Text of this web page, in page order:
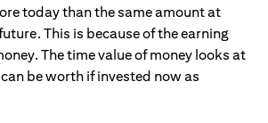
today than the same amount at
This is because of the earning
The time value of money looks at
be worth if invested now as